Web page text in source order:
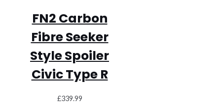
FN2 Carbon
Fibre Seeker
Style Spoiler
Civic Type R
£339.99